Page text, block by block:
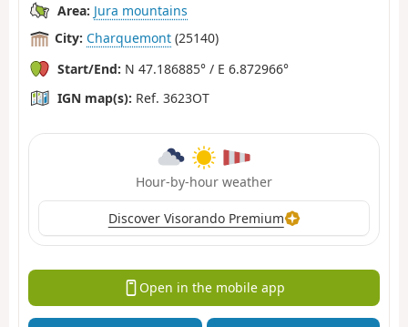
Area: Jura mountains
City: Charquemont (25140)
Start/End: N 47.186885° / E 6.872966°
IGN map(s): Ref. 3623OT
Hour-by-hour weather
Discover Visorando Premium
Open in the mobile app